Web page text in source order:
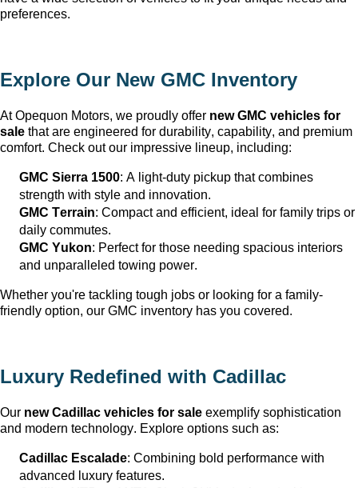
preferences.
Explore Our New GMC Inventory
At Opequon Motors, we proudly offer new GMC vehicles for
sale that are engineered for durability, capability, and premium
comfort. Check out our impressive lineup, including:
GMC Sierra 1500: A light-duty pickup that combines
strength with style and innovation.
GMC Terrain: Compact and efficient, ideal for family trips or
daily commutes.
GMC Yukon: Perfect for those needing spacious interiors
and unparalleled towing power.
Whether you're tackling tough jobs or looking for a family-
friendly option, our GMC inventory has you covered.
Luxury Redefined with Cadillac
Our new Cadillac vehicles for sale exemplify sophistication
and modern technology. Explore options such as:
Cadillac Escalade: Combining bold performance with
advanced luxury features.